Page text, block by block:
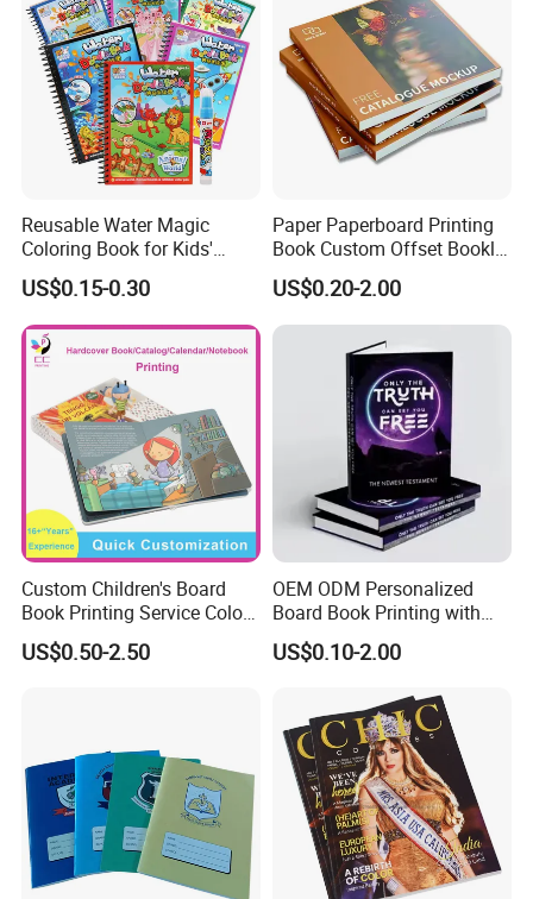
Reusable Water Magic
Coloring Book for Kids'
Creativity
US$0.15-0.30
Paper Paperboard Printing
Book Custom Offset Booklet
Folded Flyer Brochure
Catalogue Catalog Flyers
Pamphlet Custom
US$0.20-2.00
Custom Children's Board
Book Printing Service Color
Custom Size Cover Glued
Custom Kids Children's
US$0.50-2.50
OEM ODM Personalized
Board Book Printing with
Durable Hard Cover for Little
Learners
US$0.10-2.00